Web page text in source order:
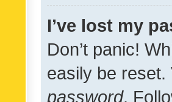
I’ve lost my
Don’t panic!
easily be
password.